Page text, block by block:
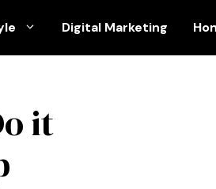
Digital Marketing
it